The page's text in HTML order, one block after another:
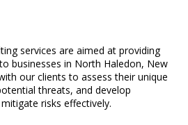
services are aimed at providing
businesses in North Haledon, New
our clients to assess their unique
threats, and develop
risks effectively.